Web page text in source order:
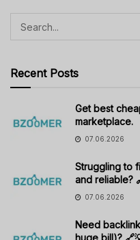
Recent Posts
Get best
marketplace.
07.06.2026
Struggling to
and reliable?
07.06.2026
Need